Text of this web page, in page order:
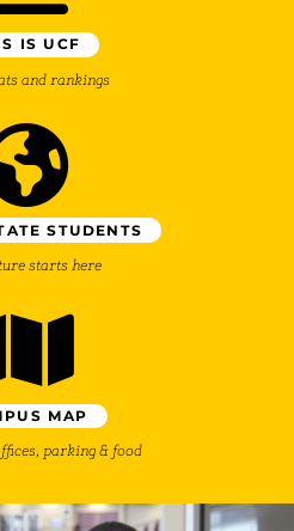
IS UCF
and rankings
STUDENTS
starts here
MAP
parking & food